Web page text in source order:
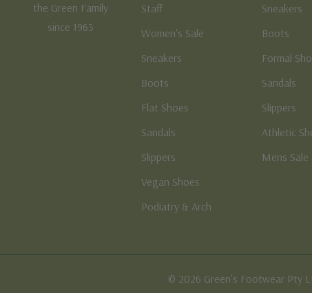
the Green Family
since 1963
Staff
Women's Sale
Sneakers
Boots
Flat Shoes
Sandals
Slippers
Vegan Shoes
Podiatry & Arch
Sneakers
Boots
Formal
Sandals
Slippers
Athletic
Mens Sale
© 2026 Green's Footwear Pty